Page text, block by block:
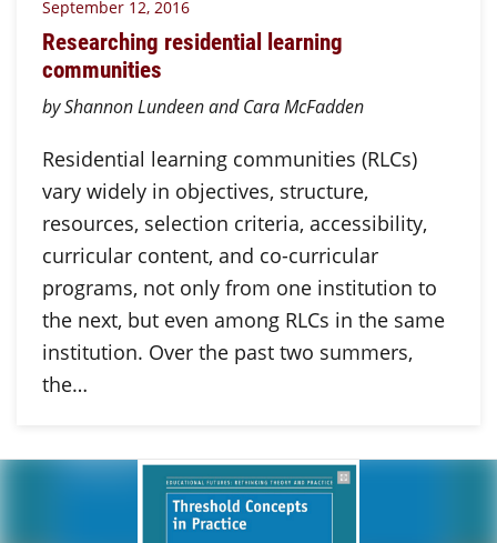
September 12, 2016
Researching residential learning
communities
by Shannon Lundeen and Cara McFadden
Residential learning communities (RLCs)
vary widely in objectives, structure,
resources, selection criteria, accessibility,
curricular content, and co-curricular
programs, not only from one institution to
the next, but even among RLCs in the same
institution. Over the past two summers,
the…